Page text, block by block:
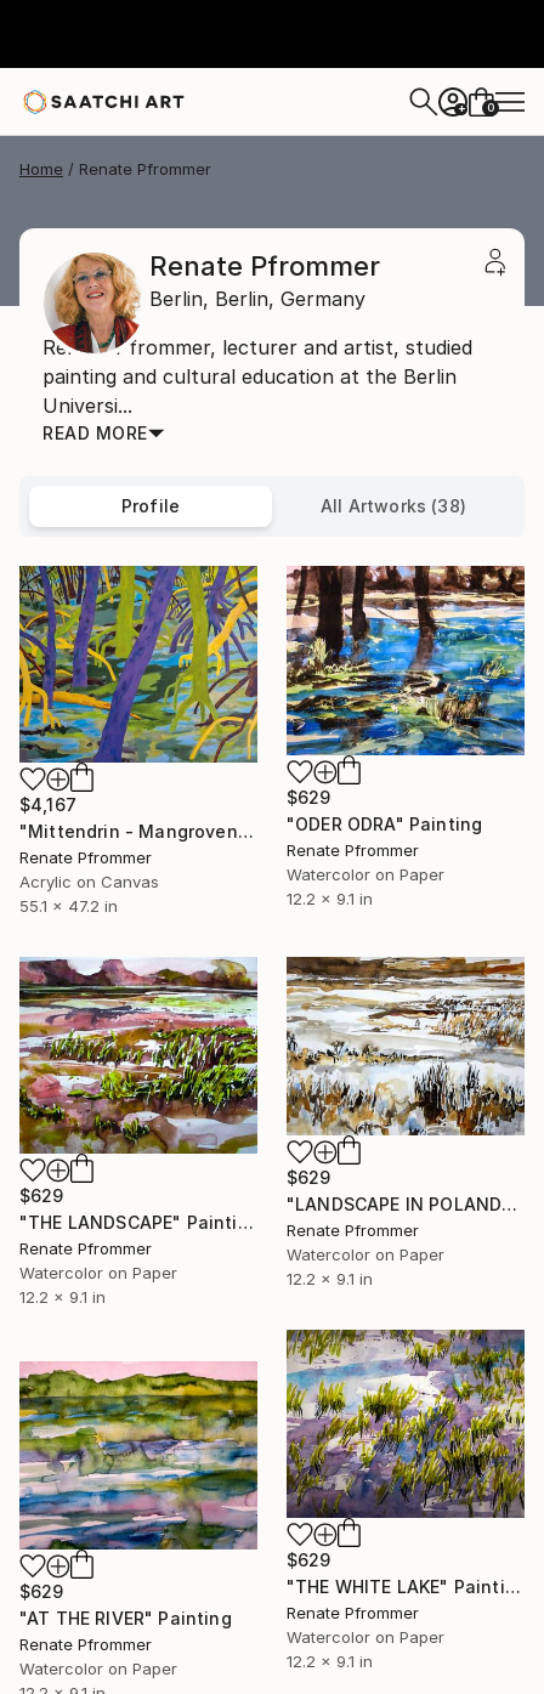
+ 0
Home Renate Pfrommer
Renate Pfrommer
Berlin, Berlin, Germany
Renate Pfrommer, lecturer and artist, studied
painting and cultural education at the Berlin
Universi...
READ MORE
Profile All Artworks (38)
$4,167
"Mittendrin - Mangrovenland" Painting
Renate Pfrommer
Acrylic on Canvas
55.1 x 47.2 in
$629
"ODER ODRA" Painting
Renate Pfrommer
Watercolor on Paper
12.2 x 9.1 in
$629
"THE LANDSCAPE" Painting
Renate Pfrommer
Watercolor on Paper
12.2 x 9.1 in
$629
"LANDSCAPE IN POLAND" Painting
Renate Pfrommer
Watercolor on Paper
12.2 x 9.1 in
$629
"THE WHITE LAKE" Painting
Renate Pfrommer
Watercolor on Paper
12.2 x 9.1 in
$629
"AT THE RIVER" Painting
Renate Pfrommer
Watercolor on Paper